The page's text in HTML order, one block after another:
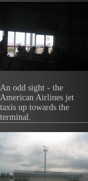
An odd sight - the
American Airlines jet
taxis up towards the
terminal.